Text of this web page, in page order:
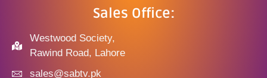
Sales Office:
Westwood Society,
Rawind Road, Lahore
sales@sabtv.pk